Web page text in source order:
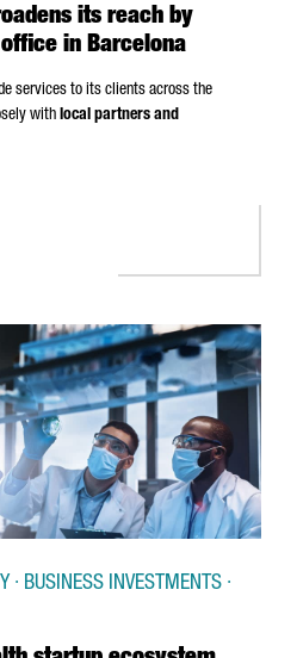
its reach by
in Barcelona
services to its clients across the
with local partners and
· BUSINESS INVESTMENTS ·